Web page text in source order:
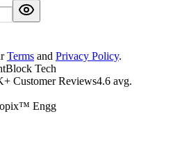
Terms and Privacy Policy.
Tech
Customer Reviews4.6 avg.
Engg